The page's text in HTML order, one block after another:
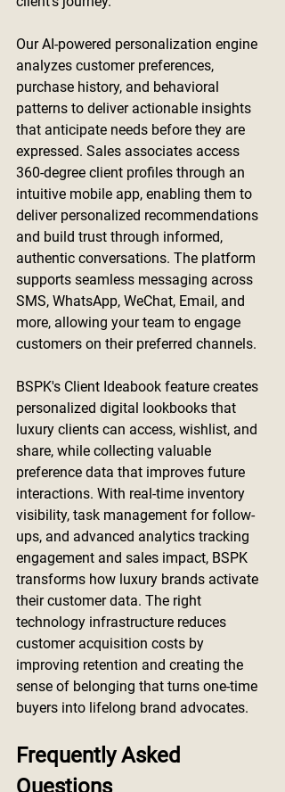
Our AI-powered personalization engine
analyzes customer preferences,
purchase history, and behavioral
patterns to deliver actionable insights
that anticipate needs before they are
expressed. Sales associates access
360-degree client profiles through an
intuitive mobile app, enabling them to
deliver personalized recommendations
and build trust through informed,
authentic conversations. The platform
supports seamless messaging across
SMS, WhatsApp, WeChat, Email, and
more, allowing your team to engage
customers on their preferred channels.
BSPK's Client Ideabook feature creates
personalized digital lookbooks that
luxury clients can access, wishlist, and
share, while collecting valuable
preference data that improves future
interactions. With real-time inventory
visibility, task management for follow-
ups, and advanced analytics tracking
engagement and sales impact, BSPK
transforms how luxury brands activate
their customer data. The right
technology infrastructure reduces
customer acquisition costs by
improving retention and creating the
sense of belonging that turns one-time
buyers into lifelong brand advocates.
Frequently Asked
Questions